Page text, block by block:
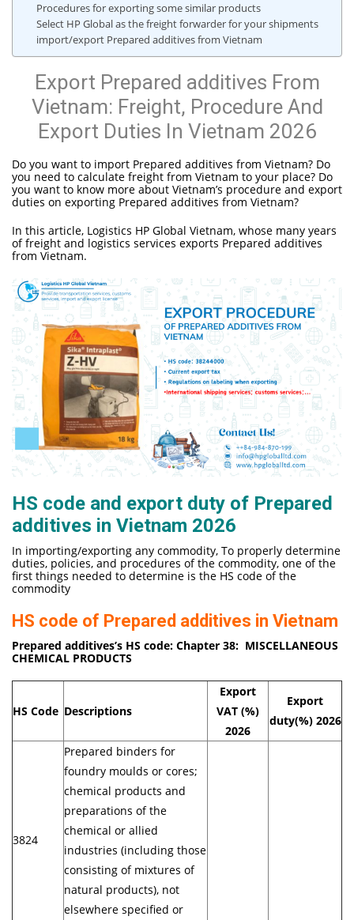
Procedures for exporting some similar products
Select HP Global as the freight forwarder for your shipments
import/export Prepared additives from Vietnam
Export Prepared additives From
Vietnam: Freight, Procedure And
Export Duties In Vietnam 2026
Do you want to import Prepared additives from Vietnam? Do
you need to calculate freight from Vietnam to your place? Do
you want to know more about Vietnam’s procedure and export
duties on exporting Prepared additives from Vietnam?
In this article, Logistics HP Global Vietnam, whose many years
of freight and logistics services exports Prepared additives
from Vietnam.
HS code and export duty of Prepared
additives in Vietnam 2026
In importing/exporting any commodity, To properly determine
duties, policies, and procedures of the commodity, one of the
first things needed to determine is the HS code of the
commodity
HS code of Prepared additives in Vietnam
Prepared additives’s HS code: Chapter 38: MISCELLANEOUS
CHEMICAL PRODUCTS
HS Code Descriptions
Export
VAT (%)
2026
Export
duty(%) 2026
3824
Prepared binders for
foundry moulds or cores;
chemical products and
preparations of the
chemical or allied
industries (including those
consisting of mixtures of
natural products), not
elsewhere specified or